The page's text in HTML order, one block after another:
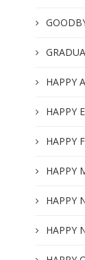
HAPPY
HAPPY
HAPPY
HAPPY
HAPPY
HAPPY